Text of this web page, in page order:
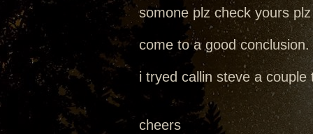
somone plz check yours
come to a good conclusion.
i tryed callin steve a
cheers